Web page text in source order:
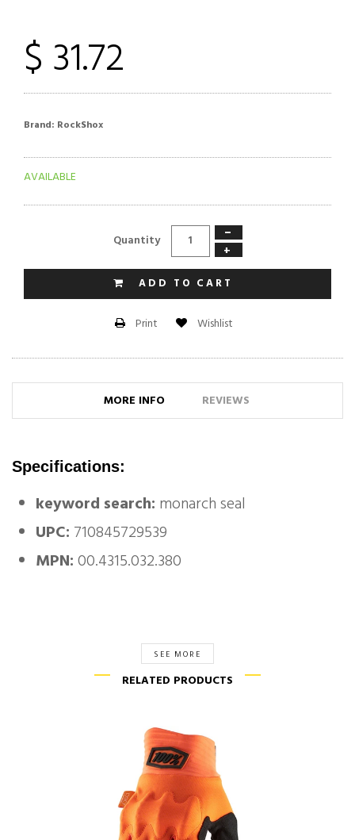
$ 31.72
Brand: RockShox
AVAILABLE
Quantity
−
+
ADD TO CART
Print Wishlist
MORE INFO REVIEWS
Specifications:
keyword search: monarch seal
UPC: 710845729539
MPN:00.4315.032.380
SEE MORE
RELATED PRODUCTS